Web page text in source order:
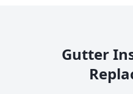
Gutter